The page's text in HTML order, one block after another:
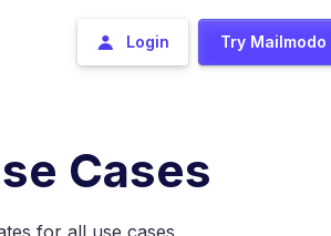
Login Try
Cases
for all use cases